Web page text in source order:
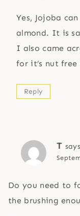
Yes, Jojoba
almond. It is
I also came
for it’s nut free
Reply
T
Do you need to
the brushing